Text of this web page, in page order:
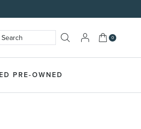
SEARCH
My Cart
0
PRE-OWNED